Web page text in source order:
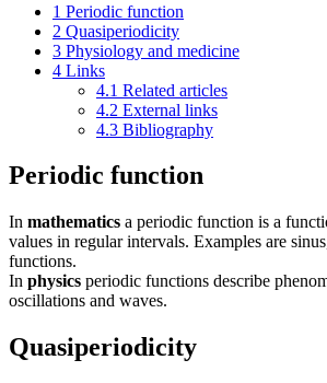
1 Periodic function
2 Quasiperiodicity
3 Physiology and medicine
4 Links
4.1 Related articles
4.2 External links
4.3 Bibliography
Periodic function
In mathematics a periodic function is a
values in regular intervals. Examples are
functions.
In physics periodic functions describe
oscillations and waves.
Quasiperiodicity